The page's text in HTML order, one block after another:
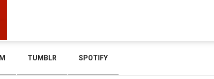
TUMBLR SPOTIFY